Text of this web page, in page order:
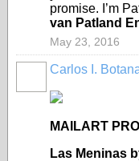
promise. I’m
van Patland
May 23, 2016
Carlos I.
MAILART
Las Meninas